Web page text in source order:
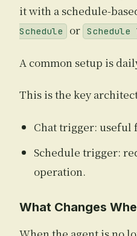
it with a schedule-
Schedule
or Schedule
A common setup is
This is the key
Chat trigger: useful
Schedule trigger:
operation.
What Changes